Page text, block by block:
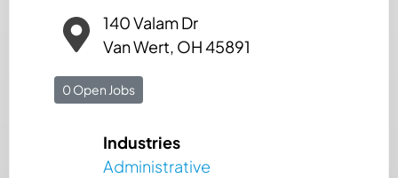
140 Valam Dr
Van Wert, OH 45891
0 Open Jobs
Industries
Administrative